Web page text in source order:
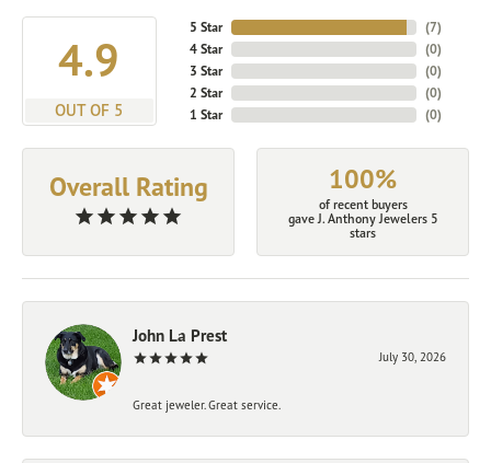
4.9
OUT OF 5
5 Star
4 Star
3 Star
2 Star
1 Star
(7)
(0)
(0)
(0)
(0)
Overall Rating 100%
of recent buyers
gave J. Anthony Jewelers 5
stars
John La Prest
July 30, 2026
Great jeweler. Great service.